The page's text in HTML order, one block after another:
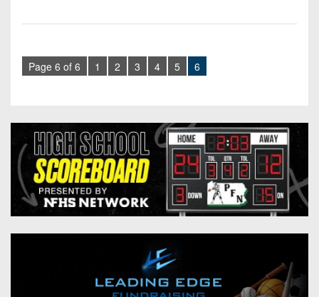
Page 6 of 6 1 2 3 4 5 6